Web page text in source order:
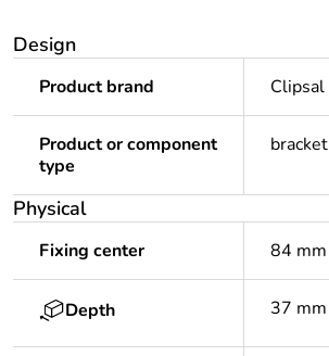
Design
Product brand Clipsal
Product or component
type
bracket
Physical
Fixing center 84 mm
Depth 37 mm